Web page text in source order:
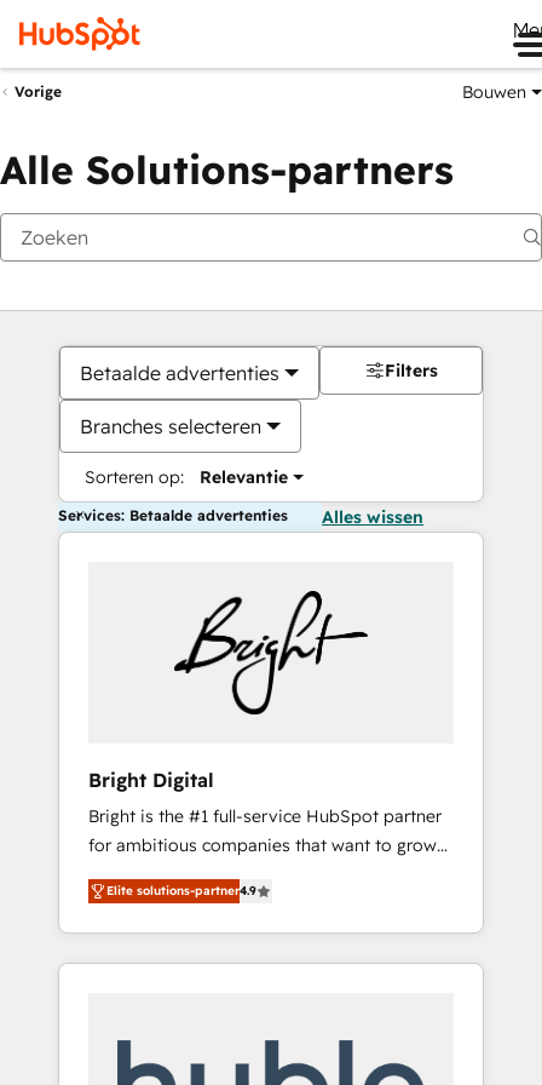
Vorige Bouwen
Alle Solutions-partners
Betaalde advertenties
Branches selecteren
Sorteren op: Relevantie
Filters
Services: Betaalde advertenties Alles wissen
Bright Digital
Bright is the #1 full-service HubSpot partner
for ambitious companies that want to grow
smarter. From HubSpot onboarding, to
training, from developing a new website to
lead generation and digital marketing; we do
it all (and with great results)! In short, our
modules, integrations - Marketing & sales
Elite solutions-partner4.9